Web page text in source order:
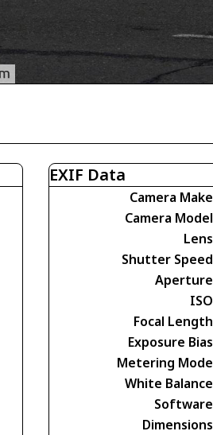
EXIF Data
Camera Make
Camera Model
Lens
Shutter Speed
Aperture
ISO
Focal Length
Exposure Bias
Metering Mode
White Balance
Software
Dimensions